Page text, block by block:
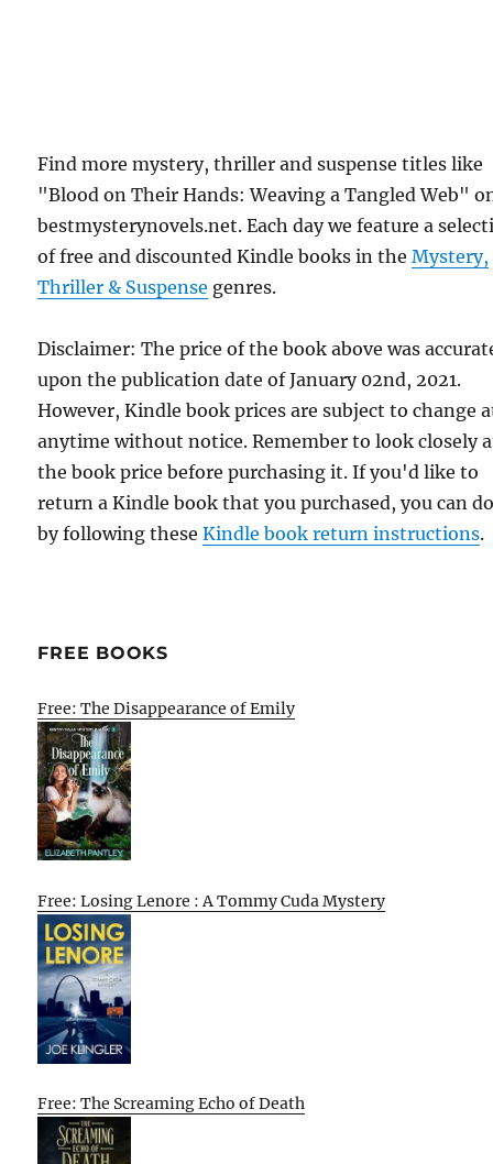
Find more mystery, thriller and suspense titles like
"Blood on Their Hands: Weaving a Tangled Web"
bestmysterynovels.net. Each day we feature a
of free and discounted Kindle books in theMystery,
Thriller & Suspense genres.
Disclaimer: The price of the book above was
upon the publication date of January 02nd, 2021.
However, Kindle book prices are subject to change
anytime without notice. Remember to look closely
the book price before purchasing it. If you'd like to
return a Kindle book that you purchased, you can
by following theseKindle book return instructions.
FREE BOOKS
Free: The Disappearance of Emily
Free: Losing Lenore : A Tommy Cuda Mystery
Free: The Screaming Echo of Death